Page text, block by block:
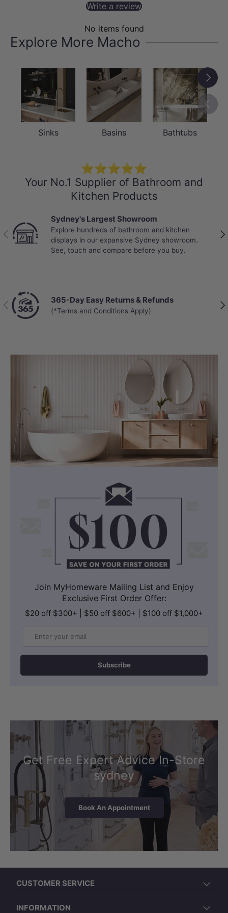
Write a review
No items found
Explore More Macho
Sinks Basins Bathtubs
Next
⭐⭐⭐⭐⭐
Your No.1 Supplier of Bathroom and
Kitchen Products
Previous
Sydney's Largest Showroom
Explore hundreds of bathroom and kitchen
displays in our expansive Sydney showroom.
See, touch and compare before you buy.
Previous 365-Day Easy Returns & Refunds
(*Terms and Conditions Apply)
Join MyHomeware Mailing List and Enjoy
Exclusive First Order Offer:
$20 off $300+ | $50 off $600+ | $100 off $1,000+
Subscribe
Get Free Expert Advice In-Store
sydney
Book An Appointment
CUSTOMER SERVICE
INFORMATION